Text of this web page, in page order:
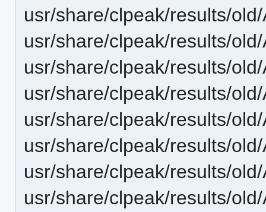
usr/share/clpeak/results/
usr/share/clpeak/results/
usr/share/clpeak/results/
usr/share/clpeak/results/
usr/share/clpeak/results/
usr/share/clpeak/results/
usr/share/clpeak/results/
usr/share/clpeak/results/